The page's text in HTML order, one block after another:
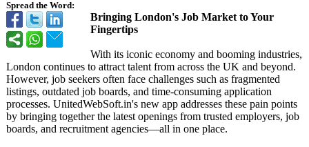
Spread the Word:
Bringing London's Job Market to Your
Fingertips
With its iconic economy and booming industries,
London continues to attract talent from across the UK and beyond.
However, job seekers often face challenges such as fragmented
listings, outdated job boards, and time-consuming application
processes. UnitedWebSoft.in's new app addresses these pain points
by bringing together the latest openings from trusted employers, job
boards, and recruitment agencies—all in one place.